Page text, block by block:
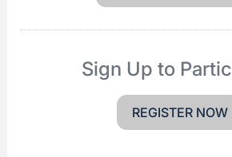
Sign Up to
REGISTER NOW